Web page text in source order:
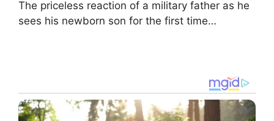
The priceless reaction of a military father as he
sees his newborn son for the first time…